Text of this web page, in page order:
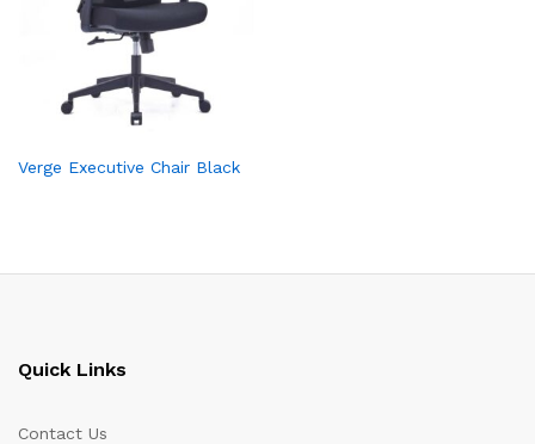
Verge Executive Chair Black
Quick Links
Contact Us